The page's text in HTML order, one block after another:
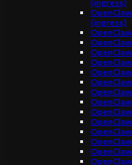
(ingress)
(ingress)